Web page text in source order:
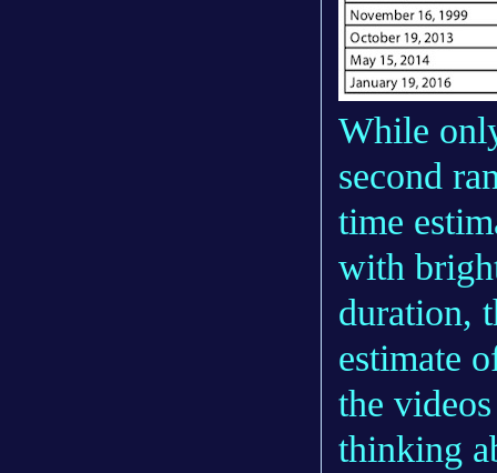
While
second
time
with
duration,
estimate
the
thinking